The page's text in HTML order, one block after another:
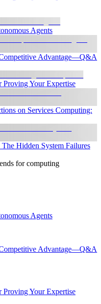
Agents
Advantage—Q&A
Proving Your Expertise
on Services Computing:
Hidden System Failures
for computing
Agents
Advantage—Q&A
Proving Your Expertise